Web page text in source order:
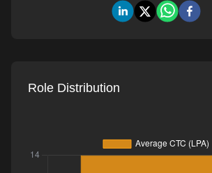
Role Distribution